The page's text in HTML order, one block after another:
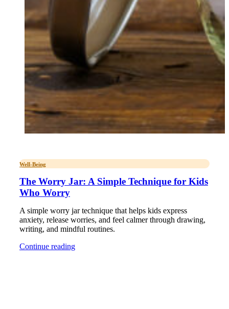
Well-Being
The Worry Jar: A Simple Technique for Kids
Who Worry
A simple worry jar technique that helps kids express
anxiety, release worries, and feel calmer through drawing,
writing, and mindful routines.
Continue reading